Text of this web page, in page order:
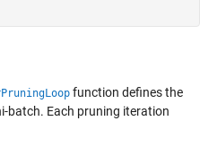
function defines the
batch. Each pruning iteration